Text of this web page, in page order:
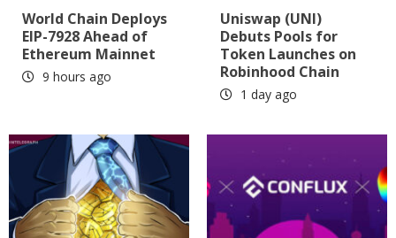
World Chain Deploys
EIP-7928 Ahead of
Ethereum Mainnet
9 hours ago
Uniswap (UNI)
Debuts Pools for
Token Launches on
Robinhood Chain
1 day ago